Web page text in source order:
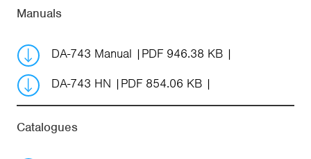
Manuals
DA-743 Manual
PDF 946.38 KB
DA-743 HN
PDF 854.06 KB
Catalogues